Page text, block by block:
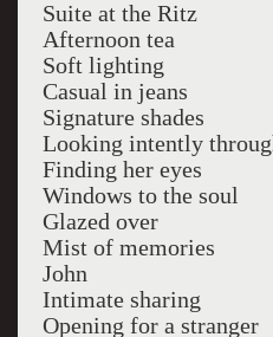
Suite at the Ritz
Afternoon tea
Soft lighting
Casual in jeans
Signature shades
Looking intently
Finding her eyes
Windows to the soul
Glazed over
Mist of memories
John
Intimate sharing
Opening for a stranger